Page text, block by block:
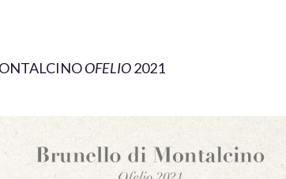
OFELIO2021